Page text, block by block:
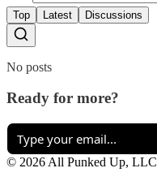
Top Latest Discussions
No posts
Ready for more?
© 2026 All Punked Up, LLC